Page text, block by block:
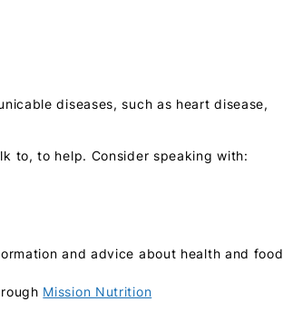
diseases, such as heart disease,
to, to help. Consider speaking with:
and advice about health and food
Mission Nutrition